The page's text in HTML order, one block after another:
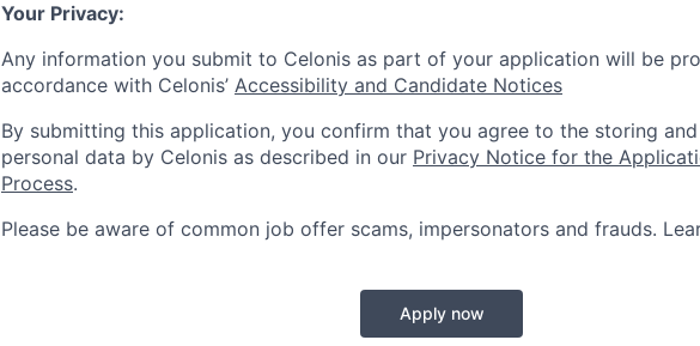
Your Privacy:
Any information you submit to Celonis as part of your application will be
accordance with Celonis’ Accessibility and Candidate Notices
By submitting this application, you confirm that you agree to the storing
personal data by Celonis as described in our Privacy Notice for the
Process.
Please be aware of common job offer scams, impersonators and frauds.
Apply now